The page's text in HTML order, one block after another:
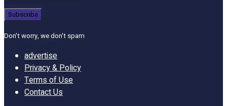
Don't worry, we don't spam
advertise
Privacy & Policy
Terms of Use
Contact Us